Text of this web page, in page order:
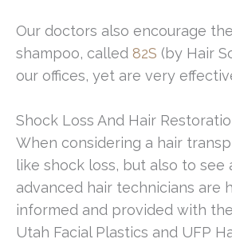
Our doctors also encourage
shampoo, called 82S (by Hair
our offices, yet are very
Shock Loss And Hair
When considering a hair
like shock loss, but also to see
advanced hair technicians
informed and provided with
Utah Facial Plastics and UFP